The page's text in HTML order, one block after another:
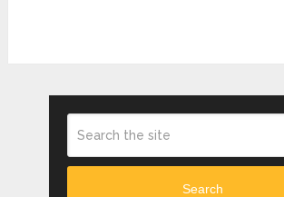
Search